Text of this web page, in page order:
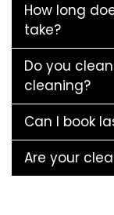
How long
take?
Do you
cleaning?
Can I book
Are your